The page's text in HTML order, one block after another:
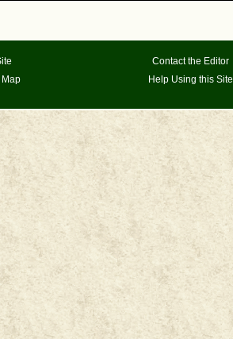
Map
Contact the Editor
Help Using this Site